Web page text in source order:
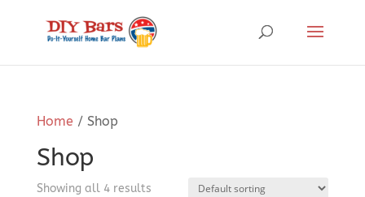
Home / Shop
Shop
Showing all 4 results